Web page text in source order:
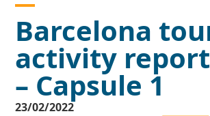
Barcelona
activity report
– Capsule 1
23/02/2022